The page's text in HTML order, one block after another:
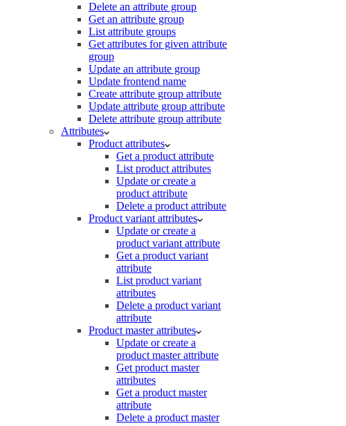
Delete an attribute group
Get an attribute group
List attribute groups
Get attributes for given attribute
group
Update an attribute group
Update frontend name
Create attribute group attribute
Update attribute group attribute
Delete attribute group attribute
Attributes
Product attributes
Get a product attribute
List product attributes
Update or create a
product attribute
Delete a product attribute
Product variant attributes
Update or create a
product variant attribute
Get a product variant
attribute
List product variant
attributes
Delete a product variant
attribute
Product master attributes
Update or create a
product master attribute
Get product master
attributes
Get a product master
attribute
Delete a product master